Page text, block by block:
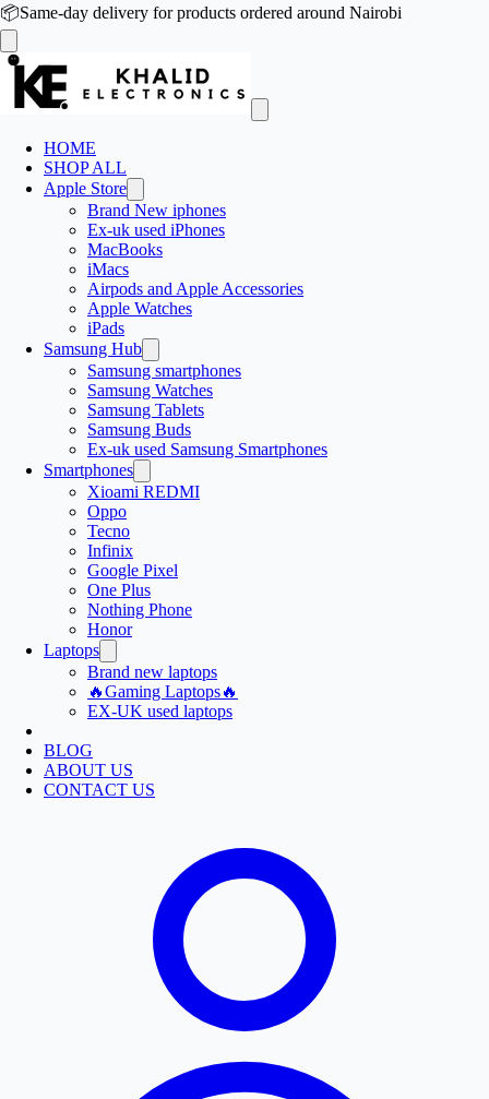
📦Same-day delivery for products ordered around Nairobi
HOME
SHOP ALL
Apple Store
Brand New iphones
Ex-uk used iPhones
MacBooks
iMacs
Airpods and Apple Accessories
Apple Watches
iPads
Samsung Hub
Samsung smartphones
Samsung Watches
Samsung Tablets
Samsung Buds
Ex-uk used Samsung Smartphones
Smartphones
Xioami REDMI
Oppo
Tecno
Infinix
Google Pixel
One Plus
Nothing Phone
Honor
Laptops
Brand new laptops
🔥Gaming Laptops🔥
EX-UK used laptops
BLOG
ABOUT US
CONTACT US